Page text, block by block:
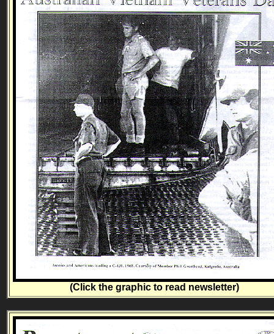
(Click the graphic to read newsletter)